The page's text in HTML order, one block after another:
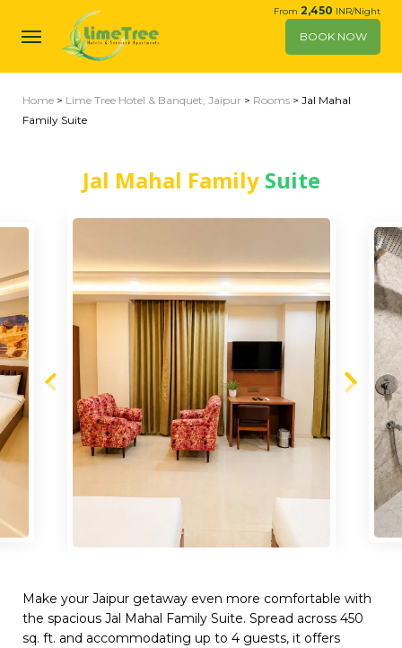
From 2,450 INR/Night
BOOK NOW
Home > Lime Tree Hotel & Banquet, Jaipur > Rooms > Jal Mahal
Family Suite
Jal Mahal Family Suite
Make your Jaipur getaway even more comfortable with
the spacious Jal Mahal Family Suite. Spread across 450
sq. ft. and accommodating up to 4 guests, it offers